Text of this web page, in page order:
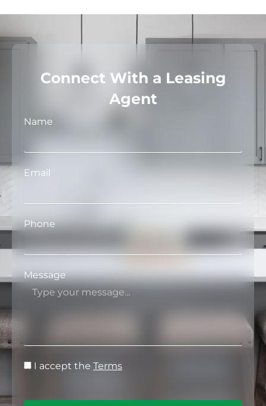
Connect With a Leasing
Agent
Name
Email
Phone
Message
I accept the Terms